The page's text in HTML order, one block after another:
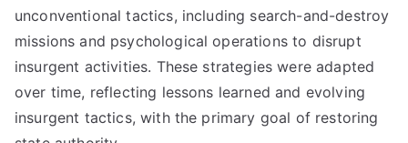
unconventional tactics, including search-and-destroy
missions and psychological operations to disrupt
insurgent activities. These strategies were adapted
over time, reflecting lessons learned and evolving
insurgent tactics, with the primary goal of restoring